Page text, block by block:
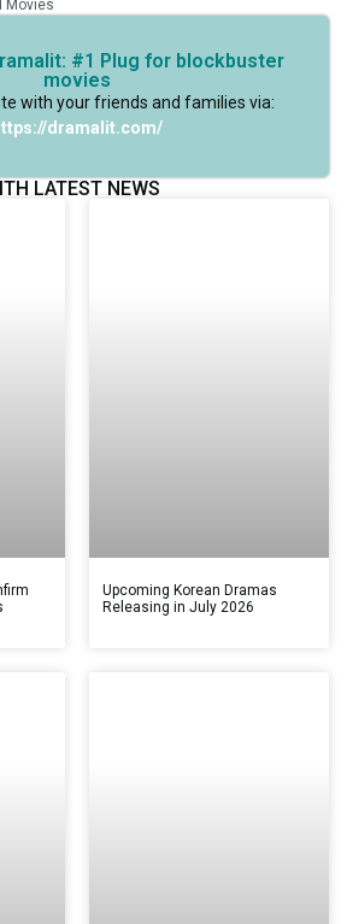
Movies
#1 Plug for blockbuster
movies
with your friends and families via:
dramalit.com/
LATEST NEWS
Upcoming Korean Dramas
Releasing in July 2026